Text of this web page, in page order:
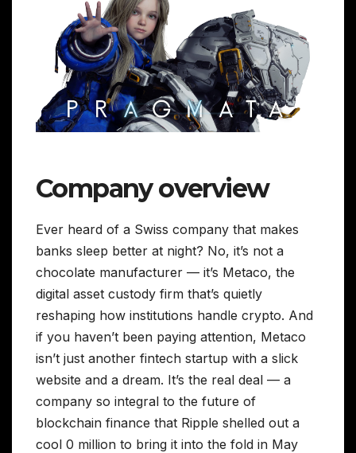
Company overview
Ever heard of a Swiss company that makes
banks sleep better at night? No, it’s not a
chocolate manufacturer — it’s Metaco, the
digital asset custody firm that’s quietly
reshaping how institutions handle crypto. And
if you haven’t been paying attention, Metaco
isn’t just another fintech startup with a slick
website and a dream. It’s the real deal — a
company so integral to the future of
blockchain finance that Ripple shelled out a
cool 0 million to bring it into the fold in May